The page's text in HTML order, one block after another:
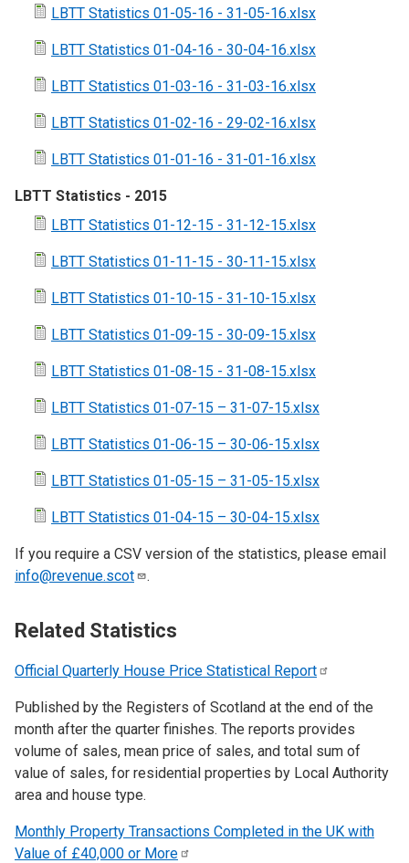
LBTT Statistics 01-05-16 - 31-05-16.xlsx
LBTT Statistics 01-04-16 - 30-04-16.xlsx
LBTT Statistics 01-03-16 - 31-03-16.xlsx
LBTT Statistics 01-02-16 - 29-02-16.xlsx
LBTT Statistics 01-01-16 - 31-01-16.xlsx
LBTT Statistics - 2015
LBTT Statistics 01-12-15 - 31-12-15.xlsx
LBTT Statistics 01-11-15 - 30-11-15.xlsx
LBTT Statistics 01-10-15 - 31-10-15.xlsx
LBTT Statistics 01-09-15 - 30-09-15.xlsx
LBTT Statistics 01-08-15 - 31-08-15.xlsx
LBTT Statistics 01-07-15 – 31-07-15.xlsx
LBTT Statistics 01-06-15 – 30-06-15.xlsx
LBTT Statistics 01-05-15 – 31-05-15.xlsx
LBTT Statistics 01-04-15 – 30-04-15.xlsx
If you require a CSV version of the statistics, please email
info@revenue.scot
.
Related Statistics
Official Quarterly House Price Statistical Report
Published by the Registers of Scotland at the end of the
month after the quarter finishes. The reports provides
volume of sales, mean price of sales, and total sum of
value of sales, for residential properties by Local Authority
area and house type.
Monthly Property Transactions Completed in the UK with
Value of £40,000 or More